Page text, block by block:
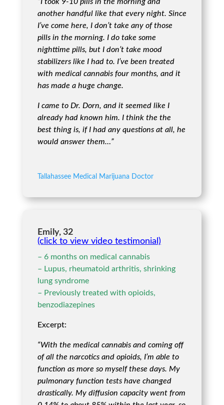
“I took 9-10 pills in the morning and
another handful like that every night. Since
I’ve come here, I don’t take any of those
pills in the morning. I do take some
nighttime pills, but I don’t take mood
stabilizers like I had to. I’ve been treated
with medical cannabis four months, and it
has made a huge change.
I came to Dr. Dorn, and it seemed like I
already had known him. I think the the
best thing is, if I had any questions at all, he
would answer them…”
Tallahassee Medical Marijuana Doctor
Emily, 32
(click to view video testimonial)
– 6 months on medical cannabis
– Lupus, rheumatoid arthritis, shrinking
lung syndrome
– Previously treated with opioids,
benzodiazepines
Excerpt:
“With the medical cannabis and coming off
of all the narcotics and opioids, I’m able to
function as more so myself these days. My
pulmonary function tests have changed
drastically. My diffusion capacity went from